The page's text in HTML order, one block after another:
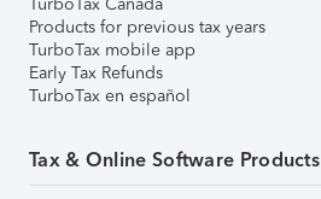
Products for previous tax years
TurboTax mobile app
Early Tax Refunds
TurboTax en español
Tax & Online Software Products